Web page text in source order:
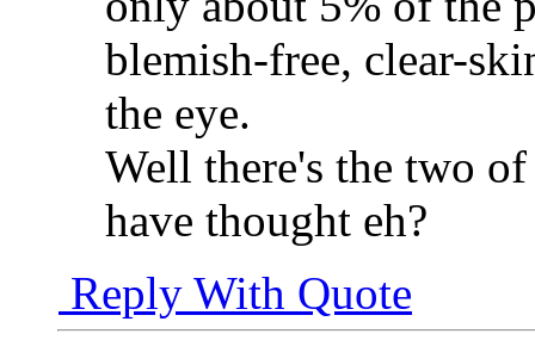
blemish-free, clear-
the eye.
Well there's the two
have thought eh?
Reply With Quote